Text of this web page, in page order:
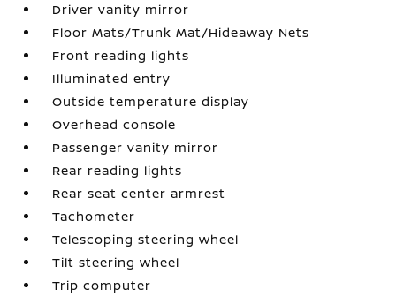
Driver vanity mirror
Floor Mats/Trunk Mat/Hideaway Nets
Front reading lights
Illuminated entry
Outside temperature display
Overhead console
Passenger vanity mirror
Rear reading lights
Rear seat center armrest
Tachometer
Telescoping steering wheel
Tilt steering wheel
Trip computer